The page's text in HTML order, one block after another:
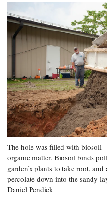
The hole was filled with biosoil
organic matter. Biosoil binds
garden’s plants to take root,
percolate down into the sandy
Daniel Pendick